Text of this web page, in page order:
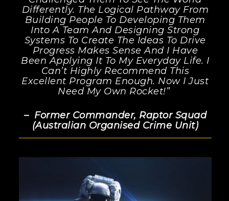
Differently. The Logical Pathway From
Building People To Developing Them
Into A Team And Designing Strong
Systems To Create The Ideas To Drive
Progress Makes Sense And I Have
Been Applying It To My Everyday Life. I
Can’t Highly Recommend This
Excellent Program Enough. Now I Just
Need My Own Rocket!”
– Former Commander, Raptor Squad
(Australian Organised Crime Unit)